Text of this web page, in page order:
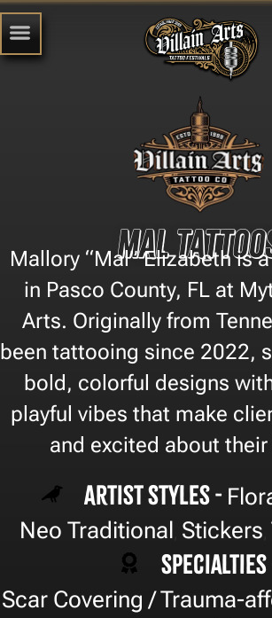
Mal
Mallory “Mal” Elizabeth is
in Pasco County, FL at
Arts. Originally from
been tattooing since 2022,
bold, colorful designs
playful vibes that make
and excited about
Artist Styles -
Neo Traditional Stickers
Specialties
Scar Covering / Trauma-